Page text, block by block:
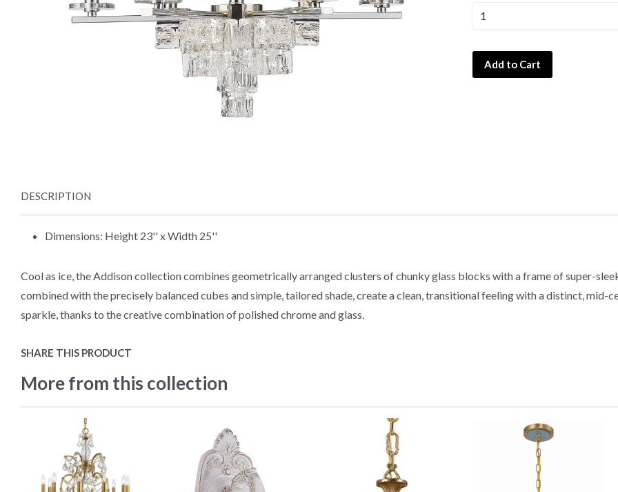
Add to Cart
DESCRIPTION
Dimensions: Height 23'' x Width 25''
Cool as ice, the Addison collection combines geometrically arranged clusters of chunky glass blocks with a frame of super-
combined with the precisely balanced cubes and simple, tailored shade, create a clean, transitional feeling with a distinct, mid-
sparkle, thanks to the creative combination of polished chrome and glass.
SHARE THIS PRODUCT
More from this collection